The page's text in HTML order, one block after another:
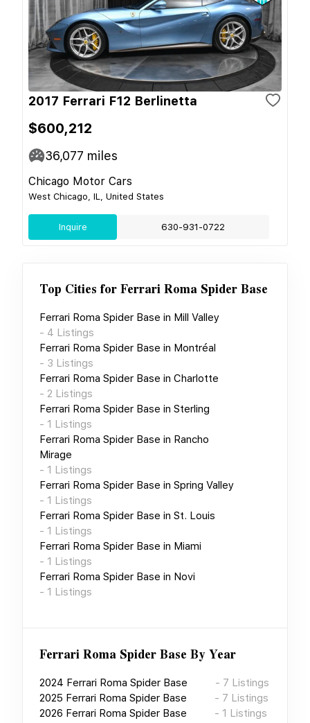
2017 Ferrari F12 Berlinetta
$600,212
36,077 miles
Chicago Motor Cars
West Chicago, IL, United States
Inquire 630-931-0722
Top Cities forFerrari Roma Spider Base
Ferrari Roma Spider Base in Mill Valley
- 4 Listings
Ferrari Roma Spider Base in Montréal
- 3 Listings
Ferrari Roma Spider Base in Charlotte
- 2 Listings
Ferrari Roma Spider Base in Sterling
- 1 Listings
Ferrari Roma Spider Base in Rancho
Mirage
- 1 Listings
Ferrari Roma Spider Base in Spring Valley
- 1 Listings
Ferrari Roma Spider Base in St. Louis
- 1 Listings
Ferrari Roma Spider Base in Miami
- 1 Listings
Ferrari Roma Spider Base in Novi
- 1 Listings
Ferrari Roma Spider Base By Year
2024 Ferrari Roma Spider Base - 7 Listings
2025 Ferrari Roma Spider Base - 7 Listings
2026 Ferrari Roma Spider Base - 1 Listings